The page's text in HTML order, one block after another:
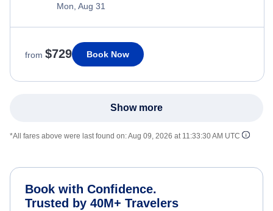
Mon, Aug 31
from $729 Book Now
Show more
*All fares above were last found on:Aug 09, 2026 at 11:33:30 AM UTC
Book with Confidence.
Trusted by 40M+ Travelers